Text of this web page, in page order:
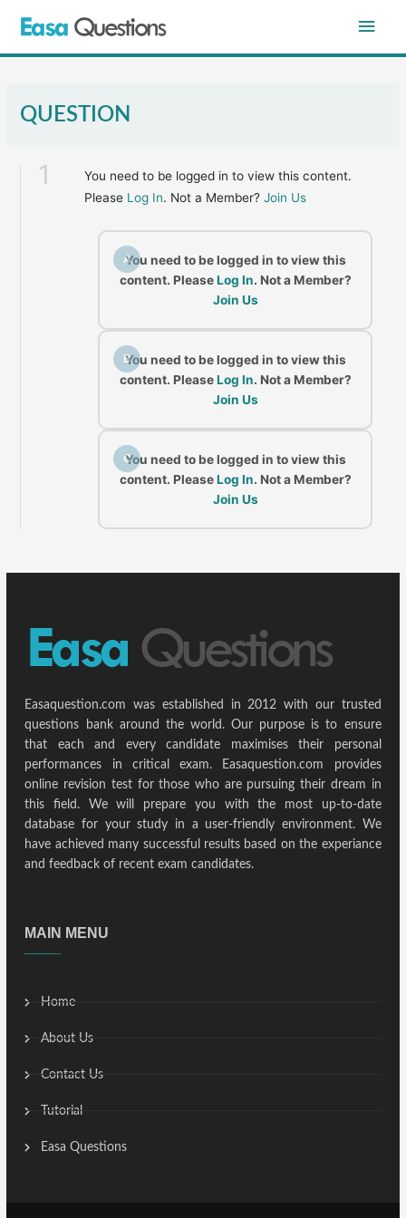
Main
QUESTION
1
You need to be logged in to view this content.
Please Log In. Not a Member?Join Us
A
You need to be logged in to view this
content. PleaseLog In. Not a Member?
Join Us
B
You need to be logged in to view this
content. PleaseLog In. Not a Member?
Join Us
C
You need to be logged in to view this
content. PleaseLog In. Not a Member?
Join Us
Easaquestion.com was established in 2012 with our trusted
questions bank around the world. Our purpose is to ensure
that each and every candidate maximises their personal
performances in critical exam. Easaquestion.com provides
online revision test for those who are pursuing their dream in
this field. We will prepare you with the most up-to-date
database for your study in a user-friendly environment. We
have achieved many successful results based on the experiance
and feedback of recent exam candidates.
MAIN MENU
Home
About Us
Contact Us
Tutorial
Easa Questions